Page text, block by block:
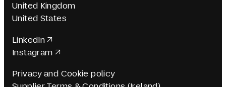
United Kingdom
United States
LinkedIn
Instagram
Privacy and Cookie policy